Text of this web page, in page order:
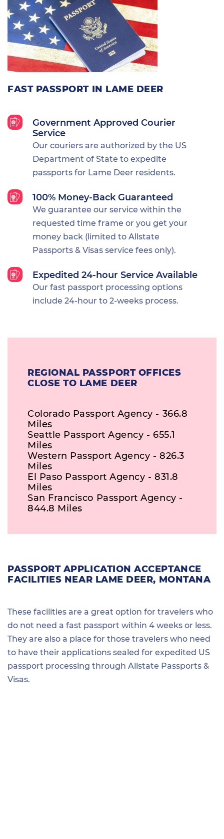
FAST PASSPORT IN LAME DEER
Government Approved Courier
Service
Our couriers are authorized by the US
Department of State to expedite
passports for Lame Deer residents.
100% Money-Back Guaranteed
We guarantee our service within the
requested time frame or you get your
money back (limited to Allstate
Passports & Visas service fees only).
Expedited 24-hour Service Available
Our fast passport processing options
include 24-hour to 2-weeks process.
REGIONAL PASSPORT OFFICES
CLOSE TO LAME DEER
Colorado Passport Agency - 366.8
Miles
Seattle Passport Agency - 655.1
Miles
Western Passport Agency - 826.3
Miles
El Paso Passport Agency - 831.8
Miles
San Francisco Passport Agency -
844.8 Miles
PASSPORT APPLICATION ACCEPTANCE
FACILITIES NEAR LAME DEER, MONTANA
These facilities are a great option for travelers who
do not need a fast passport within 4 weeks or less.
They are also a place for those travelers who need
to have their applications sealed for expedited US
passport processing through Allstate Passports &
Visas.